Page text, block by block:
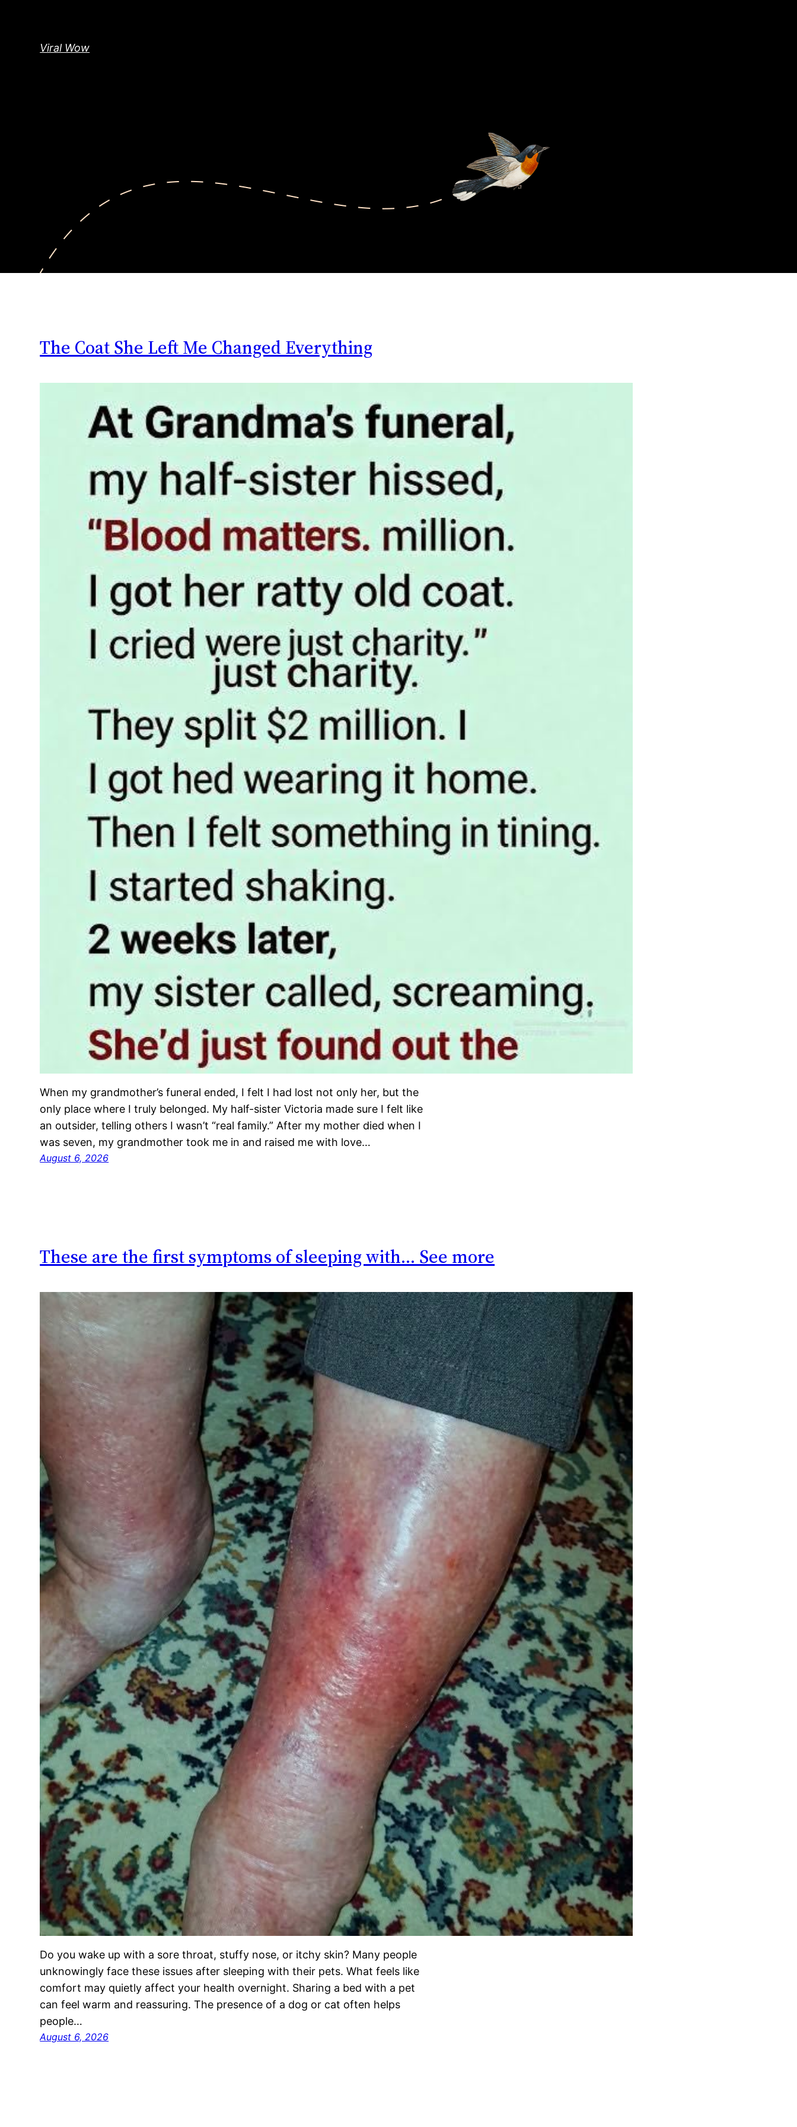
Viral Wow
The Coat She Left Me Changed Everything
When my grandmother’s funeral ended, I felt I had lost not only her, but the
only place where I truly belonged. My half-sister Victoria made sure I felt like
an outsider, telling others I wasn’t “real family.” After my mother died when I
was seven, my grandmother took me in and raised me with love…
August 6, 2026
These are the first symptoms of sleeping with… See more
Do you wake up with a sore throat, stuffy nose, or itchy skin? Many people
unknowingly face these issues after sleeping with their pets. What feels like
comfort may quietly affect your health overnight. Sharing a bed with a pet
can feel warm and reassuring. The presence of a dog or cat often helps
people…
August 6, 2026